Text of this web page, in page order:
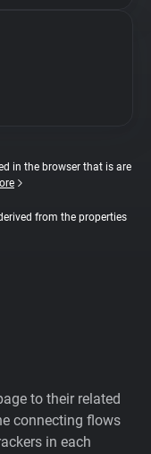
in the browser that is are
from the properties
to their related
connecting flows
in each